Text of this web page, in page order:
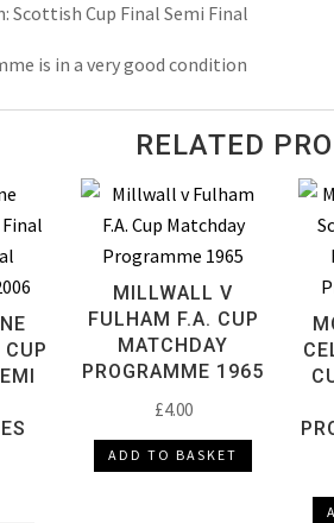
Scottish Cup Final Semi Final
is in a very good condition
RELATED
MILLWALL V
FULHAM F.A. CUP
MATCHDAY
PROGRAMME 1965
£4.00
ADD TO BASKET